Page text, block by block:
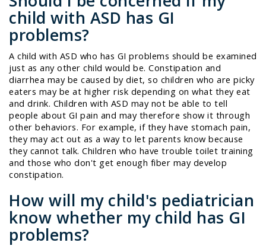
child with ASD has GI
problems?
A child with ASD who has GI problems should be examined
just as any other child would be. Constipation and
diarrhea may be caused by diet, so children who are picky
eaters may be at higher risk depending on what they eat
and drink. Children with ASD may not be able to tell
people about GI pain and may therefore show it through
other behaviors. For example, if they have stomach pain,
they may act out as a way to let parents know because
they cannot talk. Children who have trouble toilet training
and those who don't get enough fiber may develop
constipation.
How will my child's pediatrician
know whether my child has GI
problems?